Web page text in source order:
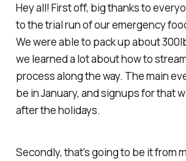
Hey all! First off, big thanks to
to the trial run of our emergency
We were able to pack up about
we learned a lot about how to
process along the way. The main
be in January, and signups for that
after the holidays.
Secondly, that's going to be it from